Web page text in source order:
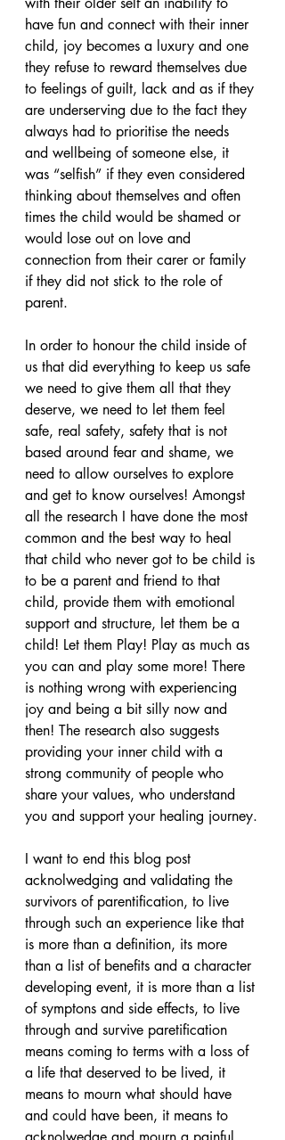
have fun and connect with their inner
child, joy becomes a luxury and one
they refuse to reward themselves due
to feelings of guilt, lack and as if they
are underserving due to the fact they
always had to prioritise the needs
and wellbeing of someone else, it
was “selfish” if they even considered
thinking about themselves and often
times the child would be shamed or
would lose out on love and
connection from their carer or family
if they did not stick to the role of
parent.
In order to honour the child inside of
us that did everything to keep us safe
we need to give them all that they
deserve, we need to let them feel
safe, real safety, safety that is not
based around fear and shame, we
need to allow ourselves to explore
and get to know ourselves! Amongst
all the research I have done the most
common and the best way to heal
that child who never got to be child is
to be a parent and friend to that
child, provide them with emotional
support and structure, let them be a
child! Let them Play! Play as much as
you can and play some more! There
is nothing wrong with experiencing
joy and being a bit silly now and
then! The research also suggests
providing your inner child with a
strong community of people who
share your values, who understand
you and support your healing journey.
I want to end this blog post
acknolwedging and validating the
survivors of parentification, to live
through such an experience like that
is more than a definition, its more
than a list of benefits and a character
developing event, it is more than a list
of symptons and side effects, to live
through and survive paretification
means coming to terms with a loss of
a life that deserved to be lived, it
means to mourn what should have
and could have been, it means to